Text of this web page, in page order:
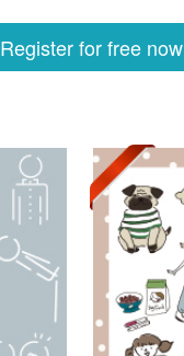
Register for free now